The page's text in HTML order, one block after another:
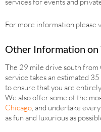
For more information please
Other Information on
The 29 mile drive south from
service takes an estimated
to ensure that you are
We also offer some of the
Chicago , and undertake
as fun and luxurious as